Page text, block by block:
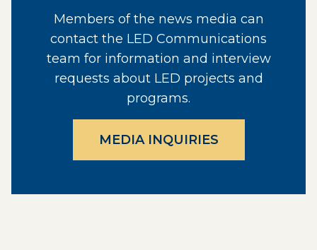
Members of the news media can
contact the LED Communications
team for information and interview
requests about LED projects and
programs.
MEDIA INQUIRIES